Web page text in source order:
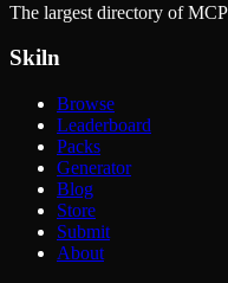
The largest directory of
Skiln
Browse
Leaderboard
Packs
Generator
Blog
Store
Submit
About